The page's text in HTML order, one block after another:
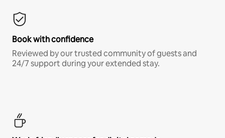
Book with confidence
Reviewed by our trusted community of guests and
24/7 support during your extended stay.